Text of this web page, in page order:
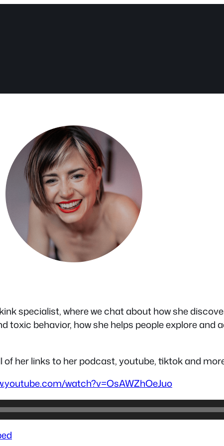
specialist, where we chat about how she
toxic behavior, how she helps people explore
of her links to her podcast, youtube, tiktok and
watch?v=OsAWZhOeJuo